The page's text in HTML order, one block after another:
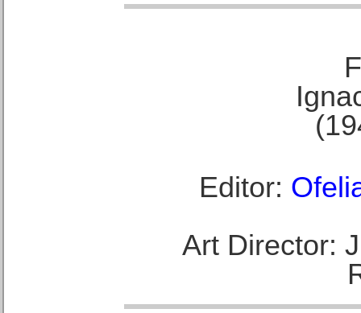
Editor:
Art Director: